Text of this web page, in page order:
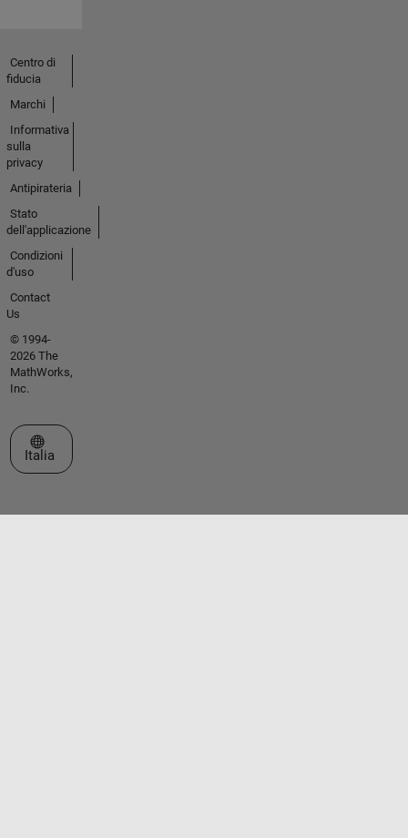
Centro di
fiducia
Marchi
Informativa
sulla
privacy
Antipirateria
Stato
dell'applicazione
Condizioni
d'uso
Contact
Us
© 1994-
2026 The
MathWorks,
Inc.
Seleziona un sito web
Italia